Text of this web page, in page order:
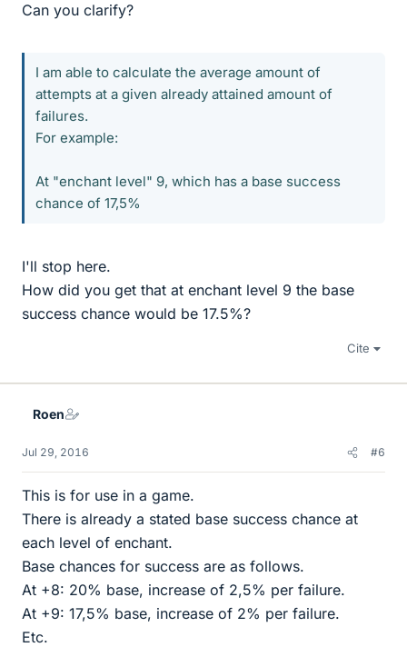
Can you clarify?
I am able to calculate the average amount of
attempts at a given already attained amount of
failures.
For example:
At "enchant level" 9, which has a base success
chance of 17,5%
I'll stop here.
How did you get that at enchant level 9 the base
success chance would be 17.5%?
Cite
Roen
Jul 29, 2016 #6
This is for use in a game.
There is already a stated base success chance at
each level of enchant.
Base chances for success are as follows.
At +8: 20% base, increase of 2,5% per failure.
At +9: 17,5% base, increase of 2% per failure.
Etc.